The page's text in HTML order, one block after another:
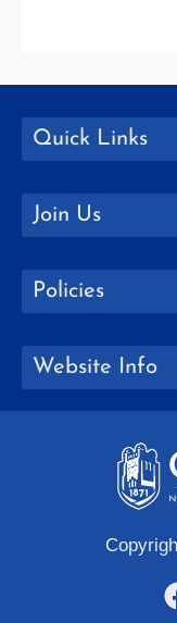
Quick Links
Join Us
Policies
Website Info